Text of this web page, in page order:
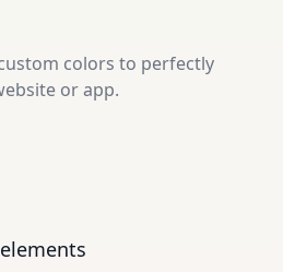
colors to perfectly
or app.